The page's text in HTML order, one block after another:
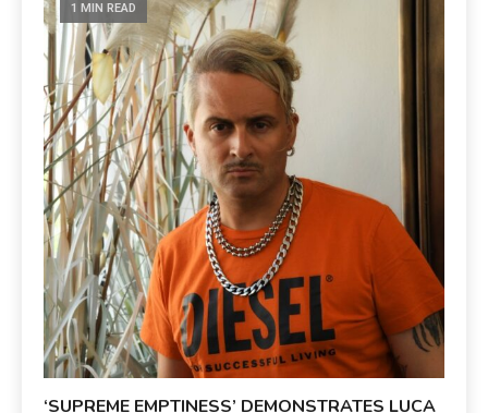
1 MIN READ
‘SUPREME EMPTINESS’ DEMONSTRATES LUCA